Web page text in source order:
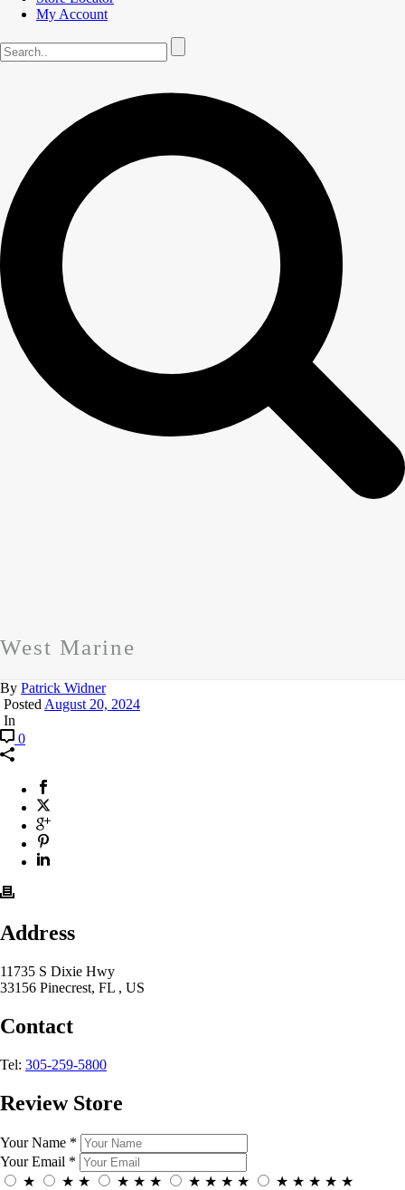
My Account
West Marine
By Patrick Widner
Posted August 20, 2024
In
0
Address
11735 S Dixie Hwy
33156 Pinecrest, FL , US
Contact
Tel: 305-259-5800
Review Store
Your Name *
Your Email *
★
★ ★ ★ ★ ★ ★ ★ ★ ★ ★ ★ ★ ★ ★